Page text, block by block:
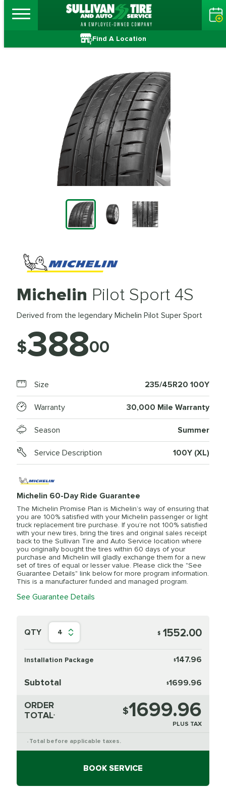
Find A Location
Michelin Pilot Sport 4S
Derived from the legendary Michelin Pilot Super Sport
$38800
Size 235/45R20 100Y
Warranty 30,000 Mile Warranty
Season Summer
Service Description 100Y (XL)
Michelin 60-Day Ride Guarantee
The Michelin Promise Plan is Michelin’s way of ensuring that
you are 100% satisfied with your Michelin passenger or light
truck replacement tire purchase. If you’re not 100% satisfied
with your new tires, bring the tires and original sales receipt
back to the Sullivan Tire and Auto Service location where
you originally bought the tires within 60 days of your
purchase and Michelin will gladly exchange them for a new
set of tires of equal or lesser value. Please click the "See
Guarantee Details" link below for more program information.
This is a manufacturer funded and managed program.
See Guarantee Details
QTY 4 $ 1552.00
Installation Package $147.96
Subtotal $1699.96
ORDER
TOTAL* $1699.96
PLUS TAX
* Total before applicable taxes.
BOOK SERVICE